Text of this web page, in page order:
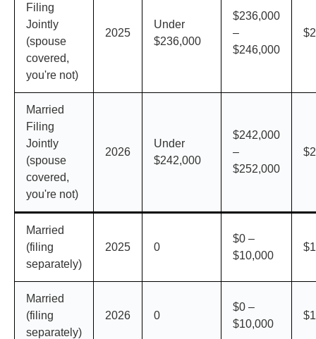
Filing
Jointly
(spouse
covered,
you're not)
2025
Under
$236,000
$236,000
–
$246,000
Married
Filing
Jointly
(spouse
covered,
you're not)
2026
Under
$242,000
$242,000
–
$252,000
Married
(filing
separately)
2025 0
$0 –
$10,000
Married
(filing
separately)
2026 0
$0 –
$10,000